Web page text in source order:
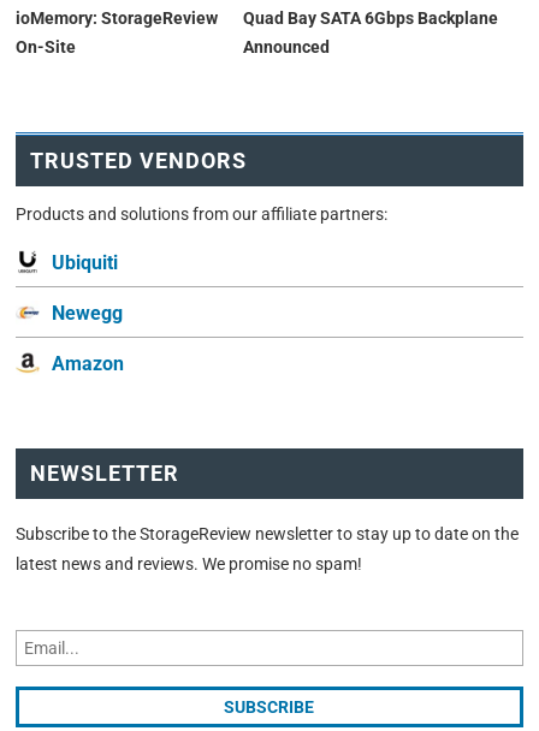
ioMemory: StorageReview
On-Site
Quad Bay SATA 6Gbps Backplane
Announced
TRUSTED VENDORS
Products and solutions from our affiliate partners:
Ubiquiti
Newegg
Amazon
NEWSLETTER
Subscribe to the StorageReview newsletter to stay up to date on the
latest news and reviews. We promise no spam!